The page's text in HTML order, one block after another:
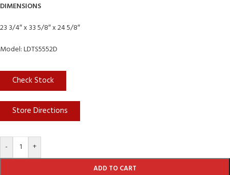
DIMENSIONS
23 3/4″ x 33 5/8″ x 24 5/8″
Model: LDTS5552D
Check Stock
Store Directions
- +
ADD TO CART